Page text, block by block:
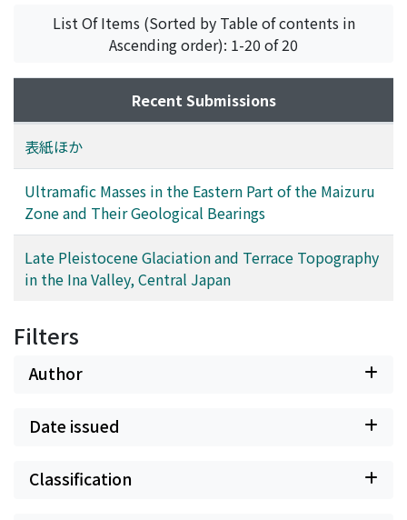
zone. Petrographical differences between the two can
be recognized. In type I ultramafic masses, dunite is
most dominant accompanying harzburgite,
clinopyroxenite, hornblendite and albitite. In type II
ultramafic masses, peridotitic rocks are dominant over
dunite and characteristic spinels are universally found.
Type II ultramafic masses are subdivided into three
subtypes; that is H-, W- and G-subtypes. H-subtype is
composed of dunite, harzburgite, orthopyroxenite and
clinopyroxenite, among which harzburgite is most
dominant. W-subtype is composed of dunite, wehrlite,
olivine clinopyroxenite and clinopyroxenite, and olivine
clinopyroxenite is most dominant in them. G-subtype is
composed of hornblende clinopyroxenite and
clinopyroxene and hornblende in G-subtype is variable.
subtype occurs at the boundary of the Maizuru zone
gabbroic rocks of the Yakuno complex but is not
gabbroic rocks of the Yakuno complex from a
centimeter to 5 m thick and is transitional to the latter.
List Of Items (Sorted by Table of contents in
Ascending order): 1-20 of 20
Recent Submissions
表紙ほか
Ultramafic Masses in the Eastern Part of the Maizuru
Zone and Their Geological Bearings
Late Pleistocene Glaciation and Terrace Topography
in the Ina Valley, Central Japan
Filters
Author
Date issued
Classification